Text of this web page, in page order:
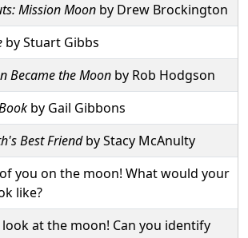
Mission Moon by Drew Brockington
by Stuart Gibbs
Became the Moon by Rob Hodgson
by Gail Gibbons
Best Friendby Stacy McAnulty
you on the moon! What would your
like?
at the moon! Can you identify